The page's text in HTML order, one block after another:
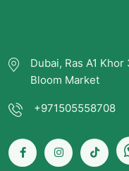
Dubai, Ras A1
Bloom Market
+971505558708